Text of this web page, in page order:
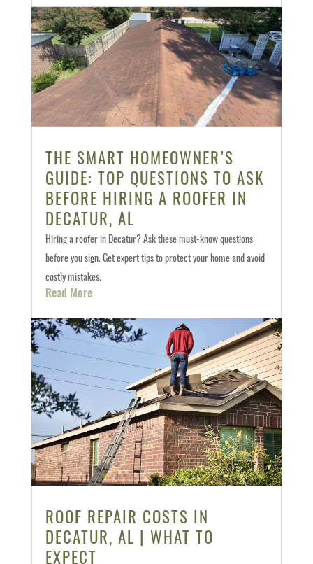
THE SMART HOMEOWNER’S
GUIDE: TOP QUESTIONS TO ASK
BEFORE HIRING A ROOFER IN
DECATUR, AL
Hiring a roofer in Decatur? Ask these must-know questions
before you sign. Get expert tips to protect your home and avoid
costly mistakes.
Read More
ROOF REPAIR COSTS IN
DECATUR, AL | WHAT TO
EXPECT